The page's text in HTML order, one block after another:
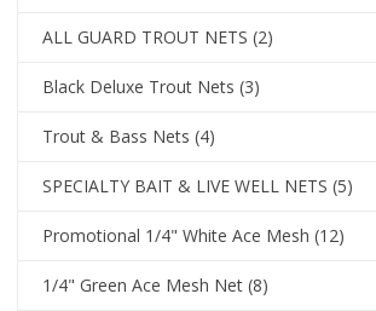
ALL GUARD TROUT NETS (2)
Black Deluxe Trout Nets (3)
Trout & Bass Nets (4)
SPECIALTY BAIT & LIVE WELL NETS (5)
Promotional 1/4" White Ace Mesh (12)
1/4" Green Ace Mesh Net (8)